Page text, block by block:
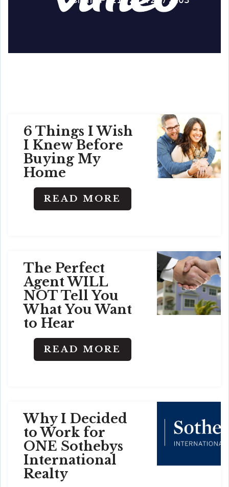
6 Things I Wish
I Knew Before
Buying My
Home
READ MORE
The Perfect
Agent WILL
NOT Tell You
What You Want
to Hear
READ MORE
Why I Decided
to Work for
ONE Sothebys
International
Realty